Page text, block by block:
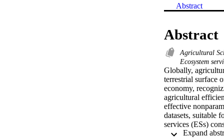
Abstract
Abstract
Agricultural
Ecosystem
Globally,
terrestrial surface
economy,
agricultural
effective
datasets, suitable
services (ESs)
land, capital,